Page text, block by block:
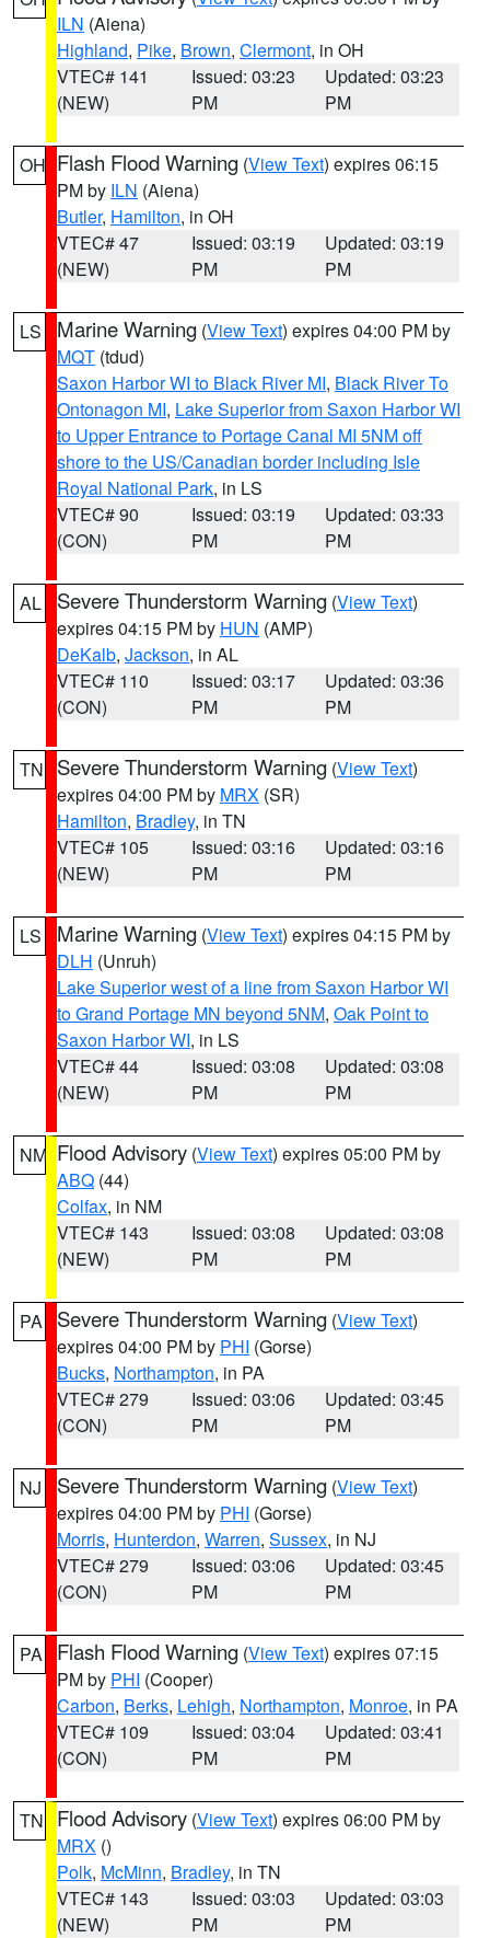
ILN (Aiena)
Highland, Pike, Brown, Clermont, in OH
VTEC# 141
(NEW)
Issued: 03:23
PM
Updated: 03:23
PM
OH Flash Flood Warning (View Text) expires 06:15
PM by ILN (Aiena)
Butler, Hamilton, in OH
VTEC# 47
(NEW)
Issued: 03:19
PM
Updated: 03:19
PM
LS Marine Warning (View Text) expires 04:00 PM by
MQT (tdud)
Saxon Harbor WI to Black River MI, Black River To
Ontonagon MI, Lake Superior from Saxon Harbor WI
to Upper Entrance to Portage Canal MI 5NM off
shore to the US/Canadian border including Isle
Royal National Park, in LS
VTEC# 90
(CON)
Issued: 03:19
PM
Updated: 03:33
PM
AL Severe Thunderstorm Warning (View Text)
expires 04:15 PM by HUN (AMP)
DeKalb, Jackson, in AL
VTEC# 110
(CON)
Issued: 03:17
PM
Updated: 03:36
PM
TN Severe Thunderstorm Warning (View Text)
expires 04:00 PM by MRX (SR)
Hamilton, Bradley, in TN
VTEC# 105
(NEW)
Issued: 03:16
PM
Updated: 03:16
PM
LS Marine Warning (View Text) expires 04:15 PM by
DLH (Unruh)
Lake Superior west of a line from Saxon Harbor WI
to Grand Portage MN beyond 5NM, Oak Point to
Saxon Harbor WI, in LS
VTEC# 44
(NEW)
Issued: 03:08
PM
Updated: 03:08
PM
NM Flood Advisory (View Text) expires 05:00 PM by
ABQ (44)
Colfax, in NM
VTEC# 143
(NEW)
Issued: 03:08
PM
Updated: 03:08
PM
PA Severe Thunderstorm Warning (View Text)
expires 04:00 PM by PHI (Gorse)
Bucks, Northampton, in PA
VTEC# 279
(CON)
Issued: 03:06
PM
Updated: 03:45
PM
NJ Severe Thunderstorm Warning (View Text)
expires 04:00 PM by PHI (Gorse)
Morris, Hunterdon, Warren, Sussex, in NJ
VTEC# 279
(CON)
Issued: 03:06
PM
Updated: 03:45
PM
PA Flash Flood Warning (View Text) expires 07:15
PM by PHI (Cooper)
Carbon, Berks, Lehigh, Northampton, Monroe, in PA
VTEC# 109
(CON)
Issued: 03:04
PM
Updated: 03:41
PM
TN Flood Advisory (View Text) expires 06:00 PM by
MRX ()
Polk, McMinn, Bradley, in TN
VTEC# 143
(NEW)
Issued: 03:03
PM
Updated: 03:03
PM